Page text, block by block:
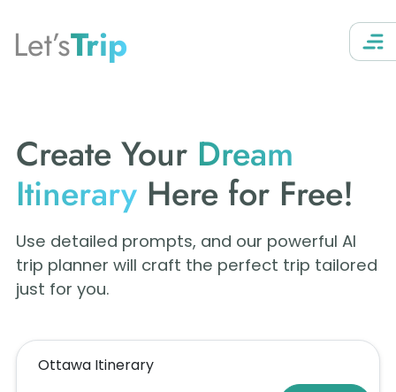
Let’sTrip
Create Your Dream
ItineraryHere for Free!
Use detailed prompts, and our powerful AI
trip planner will craft the perfect trip tailored
just for you.